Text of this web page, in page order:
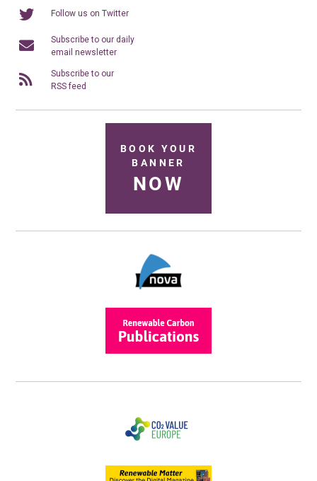
Follow us on Twitter
Subscribe to our daily
email newsletter
Subscribe to our
RSS feed
BOOK YOUR
BANNER
NOW